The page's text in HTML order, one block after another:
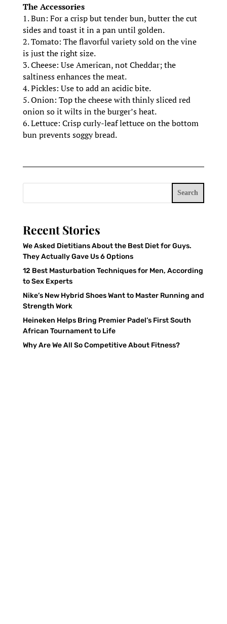
The Accessories
1. Bun: For a crisp but tender bun, butter the cut
sides and toast it in a pan until golden.
2. Tomato: The flavorful variety sold on the vine
is just the right size.
3. Cheese: Use American, not Cheddar; the
saltiness enhances the meat.
4. Pickles: Use to add an acidic bite.
5. Onion: Top the cheese with thinly sliced red
onion so it wilts in the burger’s heat.
6. Lettuce: Crisp curly-leaf lettuce on the bottom
bun prevents soggy bread.
Search
Recent Stories
We Asked Dietitians About the Best Diet for Guys.
They Actually Gave Us 6 Options
12 Best Masturbation Techniques for Men, According
to Sex Experts
Nike’s New Hybrid Shoes Want to Master Running and
Strength Work
Heineken Helps Bring Premier Padel’s First South
African Tournament to Life
Why Are We All So Competitive About Fitness?